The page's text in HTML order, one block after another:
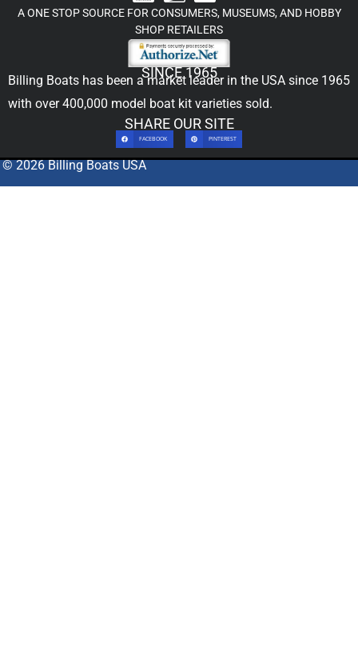
A ONE STOP SOURCE FOR CONSUMERS, MUSEUMS, AND HOBBY
SHOP RETAILERS
SINCE 1965
Billing Boats has been a market leader in the USA since 1965
with over 400,000 model boat kit varieties sold.
SHARE OUR SITE
FACEBOOK PINTEREST
© 2026 Billing Boats USA